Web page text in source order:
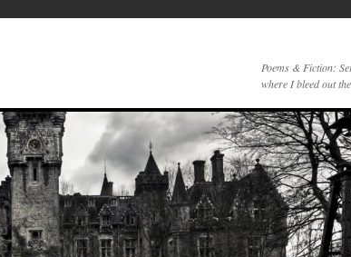
Poems & Fiction:
where I bleed out